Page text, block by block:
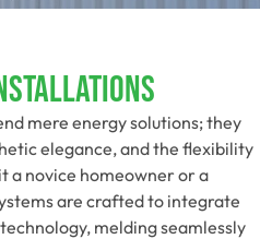
mere energy solutions; they
elegance, and the flexibility
a novice homeowner or a
are crafted to integrate
melding seamlessly